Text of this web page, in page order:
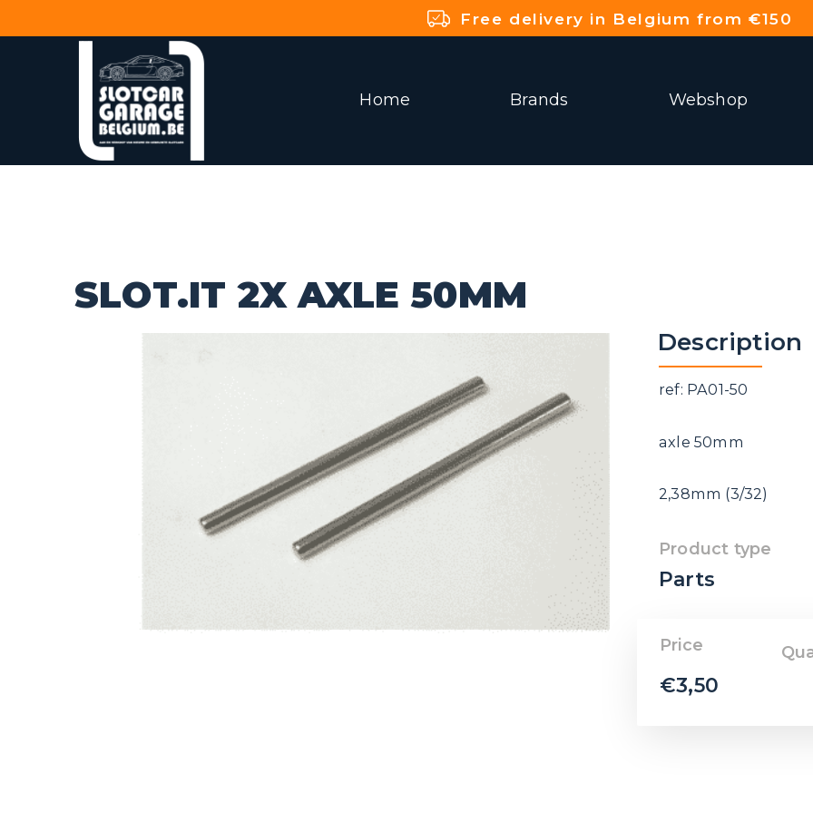
Free delivery in Belgium from €150
Home Brands Webshop
SLOT.IT 2X AXLE 50MM
Description
ref: PA01-50
axle 50mm
2,38mm (3/32)
Product type
Parts
Price
€3,50